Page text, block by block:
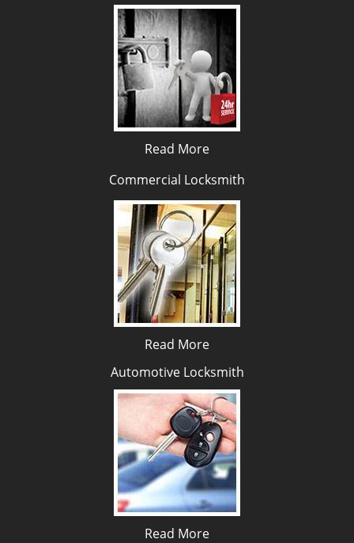
Read More
Commercial Locksmith
Read More
Automotive Locksmith
Read More